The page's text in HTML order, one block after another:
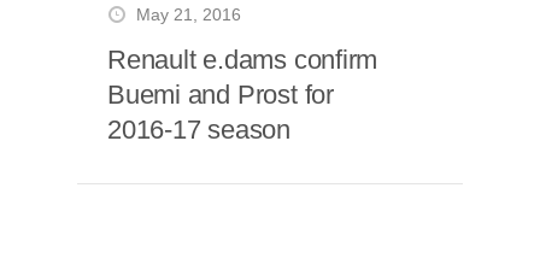
May 21, 2016
Renault e.dams confirm
Buemi and Prost for
2016-17 season